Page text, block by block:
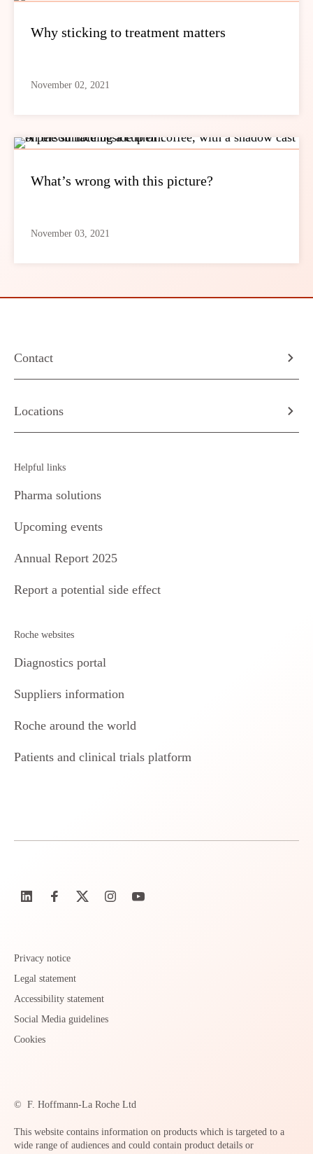
Why sticking to treatment matters
November 02, 2021
What’s wrong with this picture?
November 03, 2021
Contact
Locations
Helpful links
Pharma solutions
Upcoming events
Annual Report 2025
Report a potential side effect
Roche websites
Diagnostics portal
Suppliers information
Roche around the world
Patients and clinical trials platform
Privacy notice
Legal statement
Accessibility statement
Social Media guidelines
Cookies
© F. Hoffmann-La Roche Ltd
This website contains information on products which is targeted to a
wide range of audiences and could contain product details or